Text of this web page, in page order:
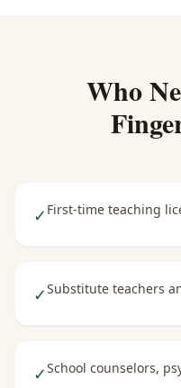
Who
✓ First-time teaching
✓Substitute teachers
✓School counselors,